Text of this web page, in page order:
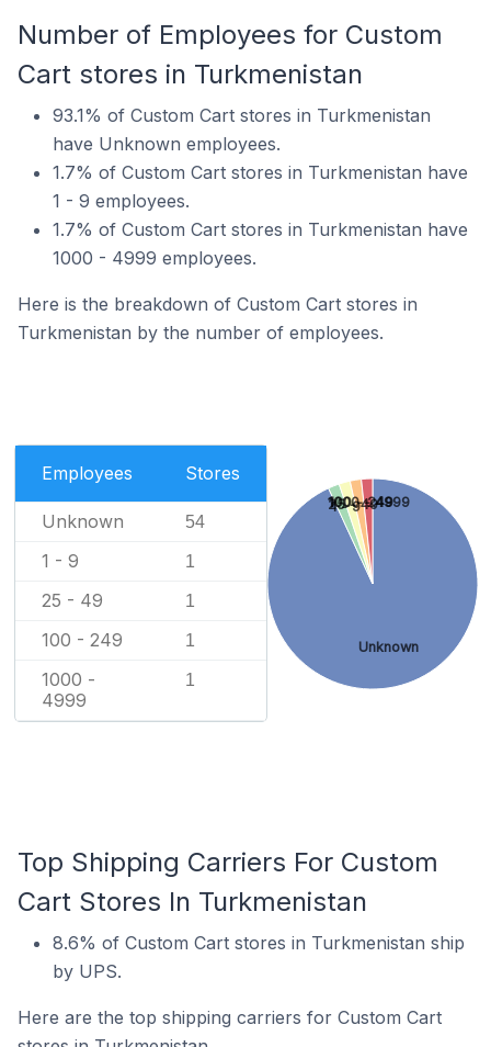
Number of Employees for Custom
Cart stores in Turkmenistan
93.1% of Custom Cart stores in Turkmenistan
have Unknown employees.
1.7% of Custom Cart stores in Turkmenistan have
1 - 9 employees.
1.7% of Custom Cart stores in Turkmenistan have
1000 - 4999 employees.
Here is the breakdown of Custom Cart stores in
Turkmenistan by the number of employees.
Employees Stores
Unknown 54
1 - 9 1
25 - 49 1
100 - 249 1
1000 -
4999
1
Unknown
1 - 9
25 - 49
100 - 249
1000 - 4999
Top Shipping Carriers For Custom
Cart Stores In Turkmenistan
8.6% of Custom Cart stores in Turkmenistan ship
by UPS.
Here are the top shipping carriers for Custom Cart